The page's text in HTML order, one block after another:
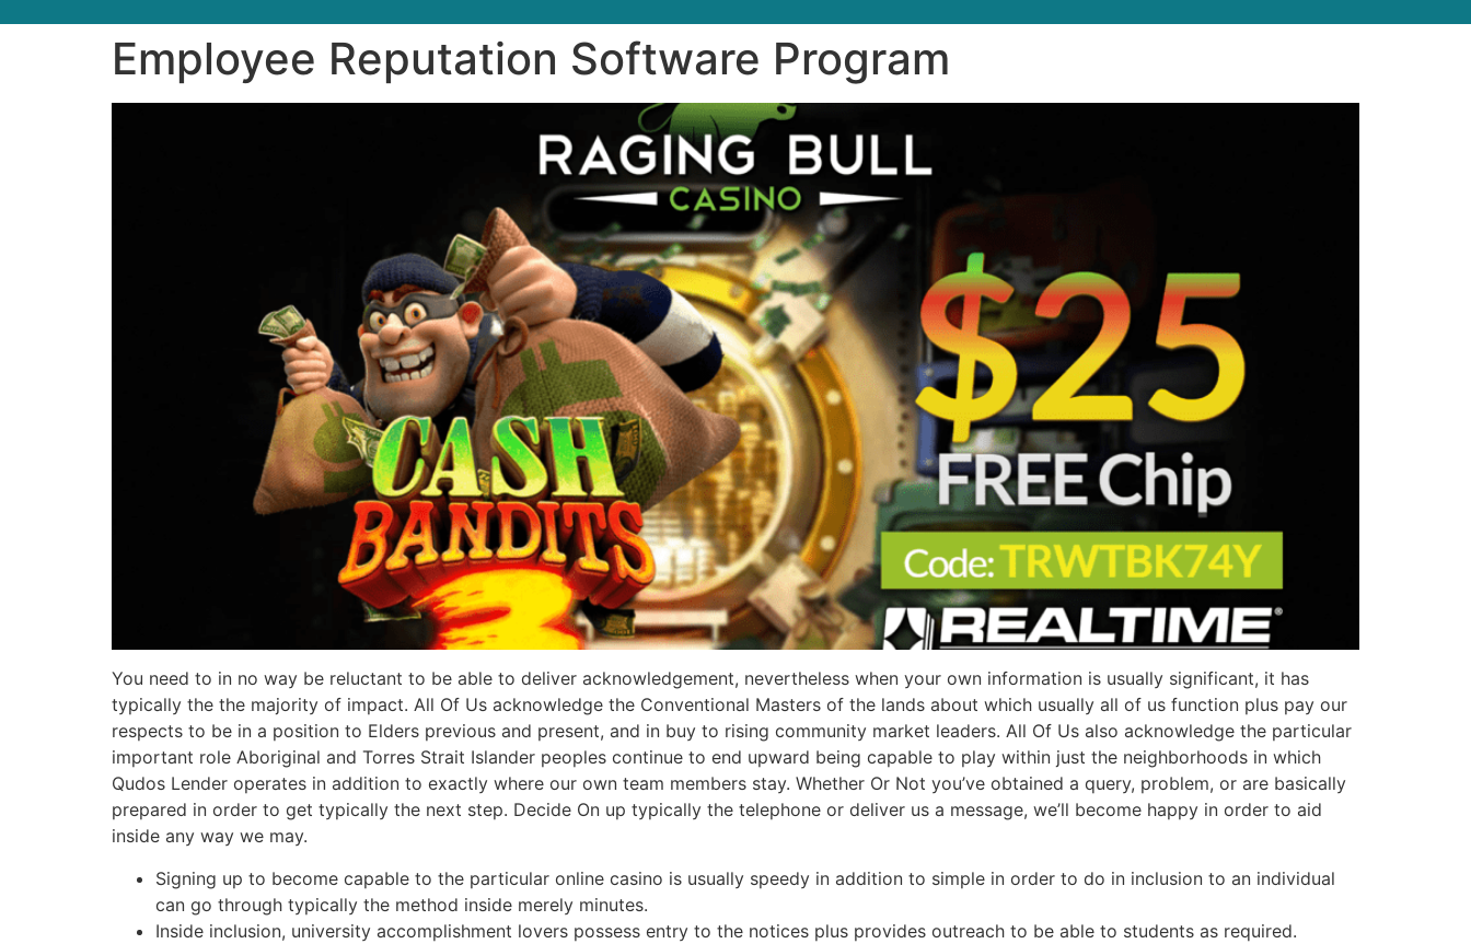
Employee Reputation Software Program
You need to in no way be reluctant to be able to deliver acknowledgement, nevertheless when your own information is usually significant, it has
typically the the majority of impact. All Of Us acknowledge the Conventional Masters of the lands about which usually all of us function plus pay our
respects to be in a position to Elders previous and present, and in buy to rising community market leaders. All Of Us also acknowledge the particular
important role Aboriginal and Torres Strait Islander peoples continue to end upward being capable to play within just the neighborhoods in which
Qudos Lender operates in addition to exactly where our own team members stay. Whether Or Not you’ve obtained a query, problem, or are basically
prepared in order to get typically the next step. Decide On up typically the telephone or deliver us a message, we’ll become happy in order to aid
inside any way we may.
Signing up to become capable to the particular online casino is usually speedy in addition to simple in order to do in inclusion to an individual
can go through typically the method inside merely minutes.
Inside inclusion, university accomplishment lovers possess entry to the notices plus provides outreach to be able to students as required.